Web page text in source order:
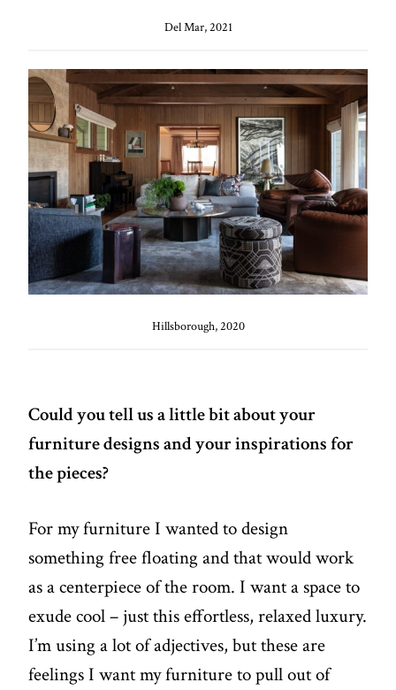
Del Mar, 2021
Hillsborough, 2020
Could you tell us a little bit about your
furniture designs and your inspirations for
the pieces?
For my furniture I wanted to design
something free floating and that would work
as a centerpiece of the room. I want a space to
exude cool – just this effortless, relaxed luxury.
I’m using a lot of adjectives, but these are
feelings I want my furniture to pull out of